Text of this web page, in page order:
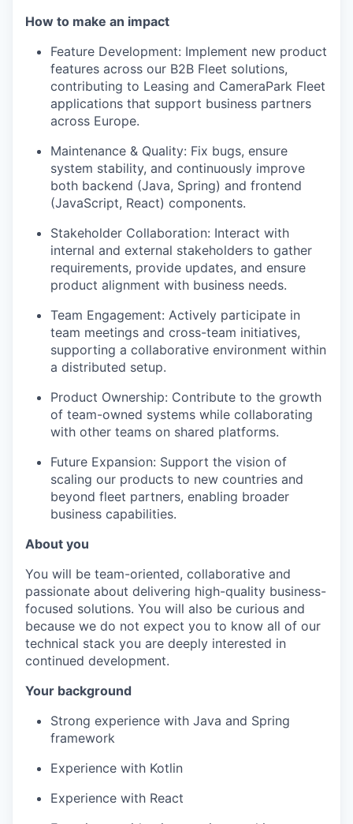
How to make an impact
Feature Development: Implement new product
features across our B2B Fleet solutions,
contributing to Leasing and CameraPark Fleet
applications that support business partners
across Europe.
Maintenance & Quality: Fix bugs, ensure
system stability, and continuously improve
both backend (Java, Spring) and frontend
(JavaScript, React) components.
Stakeholder Collaboration: Interact with
internal and external stakeholders to gather
requirements, provide updates, and ensure
product alignment with business needs.
Team Engagement: Actively participate in
team meetings and cross-team initiatives,
supporting a collaborative environment within
a distributed setup.
Product Ownership: Contribute to the growth
of team-owned systems while collaborating
with other teams on shared platforms.
Future Expansion: Support the vision of
scaling our products to new countries and
beyond fleet partners, enabling broader
business capabilities.
About you
You will be team-oriented, collaborative and
passionate about delivering high-quality business-
focused solutions. You will also be curious and
because we do not expect you to know all of our
technical stack you are deeply interested in
continued development.
Your background
Strong experience with Java and Spring
framework
Experience with Kotlin
Experience with React